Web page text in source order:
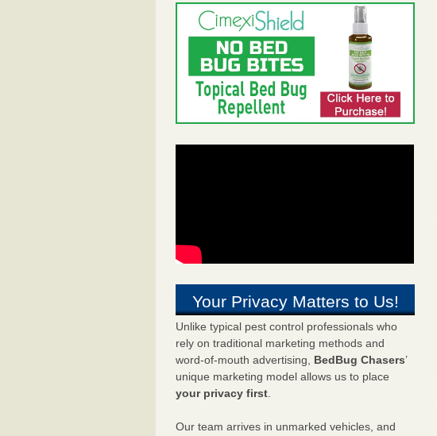
Your Privacy Matters to Us!
Unlike typical pest control professionals who
rely on traditional marketing methods and
word-of-mouth advertising, BedBug Chasers’
unique marketing model allows us to place
your privacy first.
Our team arrives in unmarked vehicles, and